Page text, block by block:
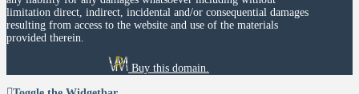
limitation direct, indirect, incidental and/or consequential damages
resulting from access to the website and use of the materials
provided therein.
Buy this domain.